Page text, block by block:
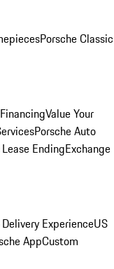
Porsche Classic
Value Your
Porsche Auto
EndingExchange
ExperienceUS
AppCustom